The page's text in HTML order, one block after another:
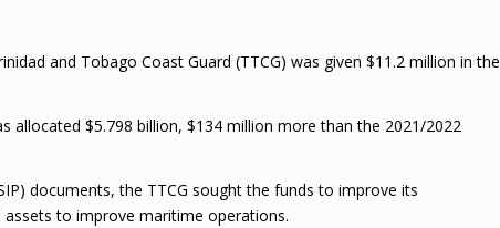
and Tobago Coast Guard (TTCG) was given $11.2 million in the
allocated $5.798 billion, $134 million more than the 2021/2022
documents, the TTCG sought the funds to improve its
to improve maritime operations.